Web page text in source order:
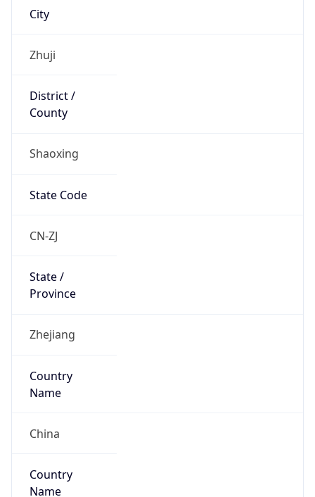
City
Zhuji
District /
County
Shaoxing
State Code
CN-ZJ
State /
Province
Zhejiang
Country
Name
China
Country
Name